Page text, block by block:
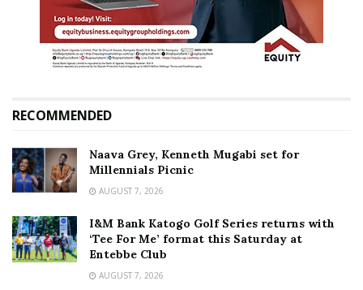
RECOMMENDED
Naava Grey, Kenneth Mugabi set for
Millennials Picnic
AUGUST 7, 2026
I&M Bank Katogo Golf Series returns with
‘Tee For Me’ format this Saturday at
Entebbe Club
AUGUST 7, 2026